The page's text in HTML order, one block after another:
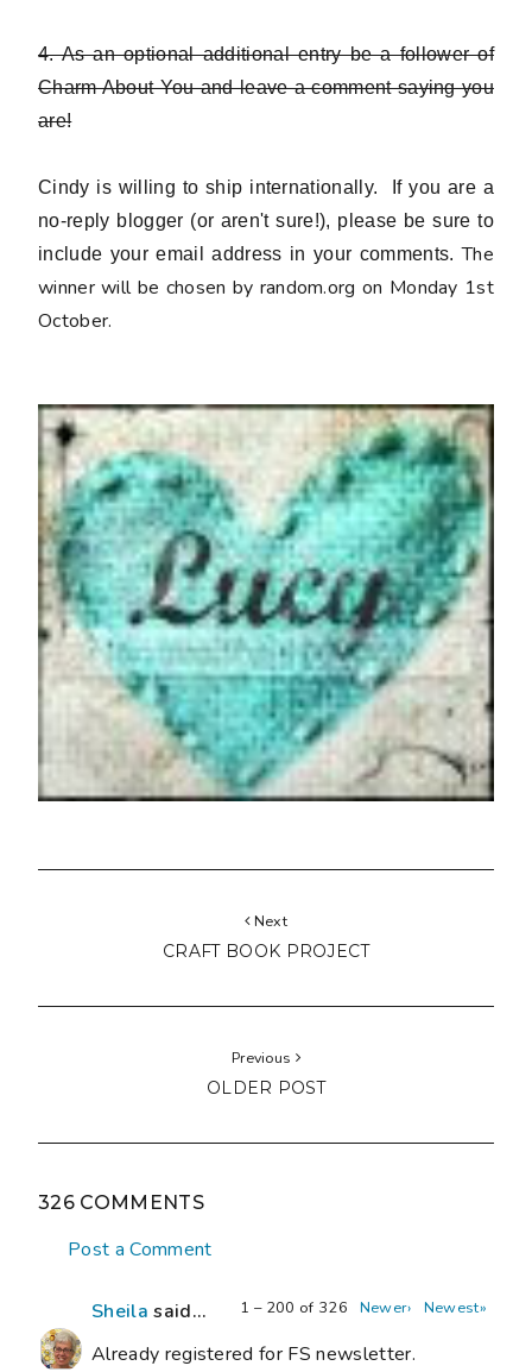
4. As an optional additional entry be a follower of
Charm About You and leave a comment saying you
are!
Cindy is willing to ship internationally. If you are a
no-reply blogger (or aren't sure!), please be sure to
include your email address in your comments.The
winner will be chosen by random.org on Monday 1st
October.
Next
CRAFT BOOK PROJECT
Previous
OLDER POST
326 COMMENTS
Post a Comment
1 – 200 of 326 Newer› Newest»
Sheila said...
Already registered for FS newsletter.